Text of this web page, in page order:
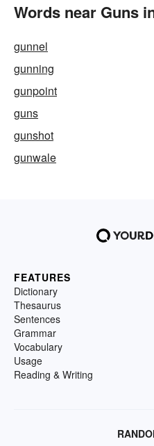
Words near Guns
gunnel
gunning
gunpoint
guns
gunshot
gunwale
FEATURES
Dictionary
Thesaurus
Sentences
Grammar
Vocabulary
Usage
Reading & Writing